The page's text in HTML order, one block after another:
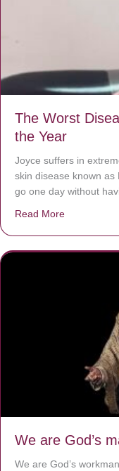
The Worst
the Year
Joyce suffers in
skin disease known as
go one day without
Read More
We are God’s
We are God’s